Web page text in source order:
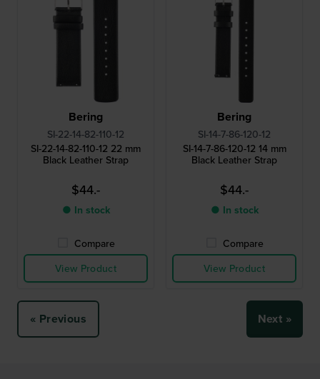
Bering
SI-22-14-82-110-12
SI-22-14-82-110-12 22 mm
Black Leather Strap
$44.-
● In stock
Compare
View Product
Bering
SI-14-7-86-120-12
SI-14-7-86-120-12 14 mm
Black Leather Strap
$44.-
● In stock
Compare
View Product
« Previous Next »